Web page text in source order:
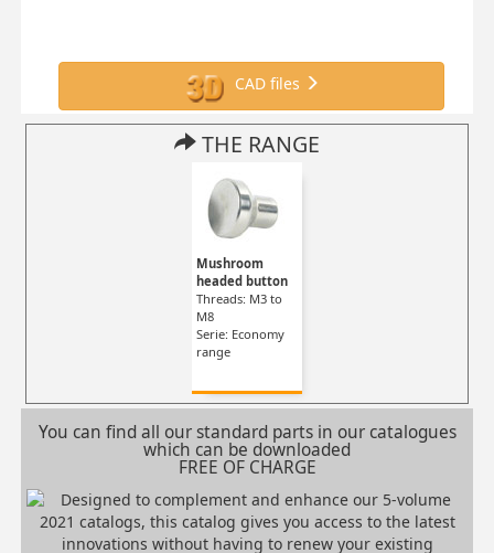
CAD files
THE RANGE
Mushroom
headed button
Threads: M3 to
M8
Serie: Economy
range
You can find all our standard parts in our catalogues
which can be downloaded
FREE OF CHARGE